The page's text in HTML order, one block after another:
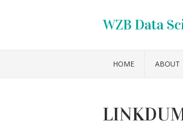
WZB Data
HOME ABOUT